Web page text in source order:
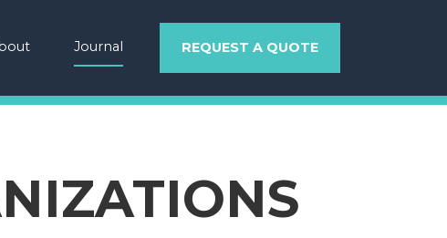
Journal REQUEST A QUOTE